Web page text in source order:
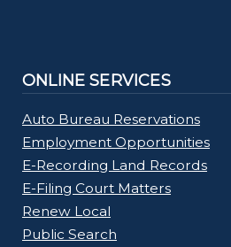
ONLINE SERVICES
Auto Bureau Reservations
Employment Opportunities
E-Recording Land Records
E-Filing Court Matters
Renew Local
Public Search